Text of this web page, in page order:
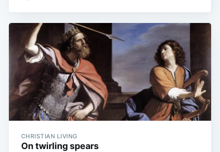
CHRISTIAN LIVING
On twirling spears